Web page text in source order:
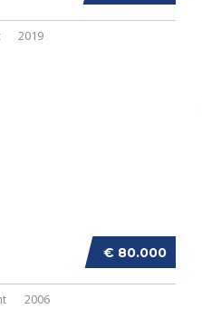
2019
€ 80.000
2006